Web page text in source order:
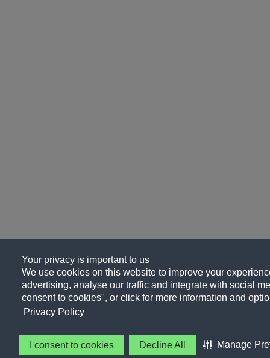
Your privacy is important to us
We use cookies on this website to improve your
advertising, analyse our traffic and integrate with social
consent to cookies", or click for more information and
Privacy Policy
I consent to cookies Decline All Manage